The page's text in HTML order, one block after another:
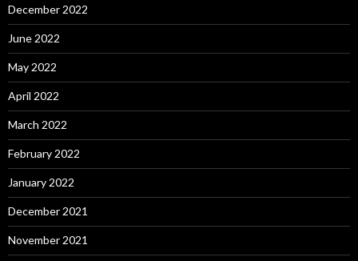
December 2022
June 2022
May 2022
April 2022
March 2022
February 2022
January 2022
December 2021
November 2021